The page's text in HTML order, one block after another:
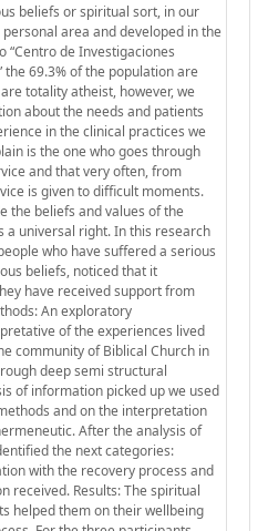
beliefs or spiritual sort, in our
area and developed in the
“Centro de Investigaciones
the 69.3% of the population are
totality atheist, however, we
about the needs and patients
in the clinical practices we
is the one who goes through
and that very often, from
is given to difficult moments.
the beliefs and values of the
a universal right. In this research
who have suffered a serious
beliefs, noticed that it
have received support from
An exploratory
of the experiences lived
community of Biblical Church in
deep semi structural
of information picked up we used
and on the interpretation
After the analysis of
the next categories:
with the recovery process and
received. Results: The spiritual
helped them on their wellbeing